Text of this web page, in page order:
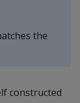
the
constructed